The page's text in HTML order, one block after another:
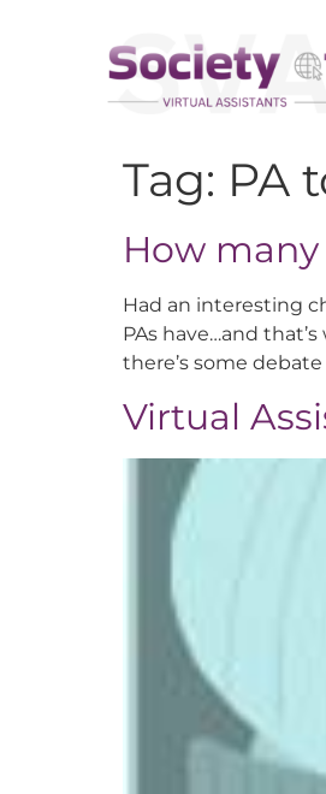
Tag: PA
How
Had an interesting
PAs have…and
there’s some
Virtual